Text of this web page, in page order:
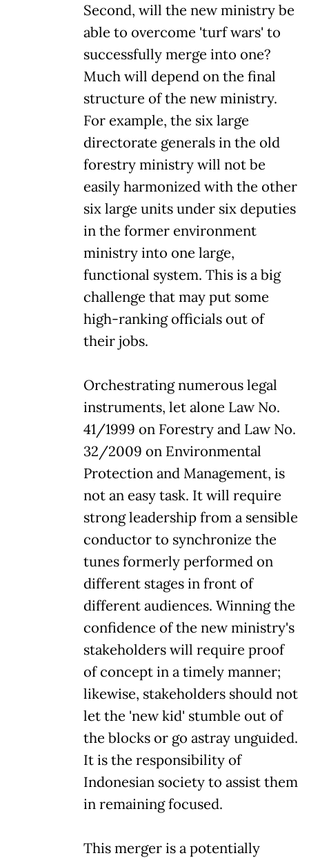
Second, will the new ministry be
able to overcome 'turf wars' to
successfully merge into one?
Much will depend on the final
structure of the new ministry.
For example, the six large
directorate generals in the old
forestry ministry will not be
easily harmonized with the other
six large units under six deputies
in the former environment
ministry into one large,
functional system. This is a big
challenge that may put some
high-ranking officials out of
their jobs.
Orchestrating numerous legal
instruments, let alone Law No.
41/1999 on Forestry and Law No.
32/2009 on Environmental
Protection and Management, is
not an easy task. It will require
strong leadership from a sensible
conductor to synchronize the
tunes formerly performed on
different stages in front of
different audiences. Winning the
confidence of the new ministry's
stakeholders will require proof
of concept in a timely manner;
likewise, stakeholders should not
let the 'new kid' stumble out of
the blocks or go astray unguided.
It is the responsibility of
Indonesian society to assist them
in remaining focused.
This merger is a potentially